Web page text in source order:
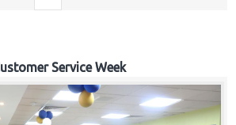
Service Week